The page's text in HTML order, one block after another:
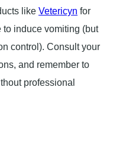
like Vetericyn for
induce vomiting (but
control). Consult your
and remember to
professional